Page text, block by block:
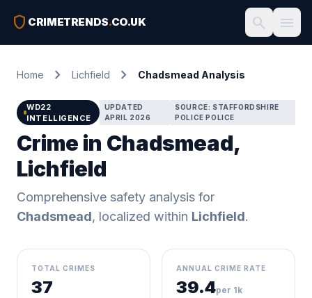
shield CRIMETRENDS.CO.UK search menu
Home chevron_right Lichfield chevron_right Chadsmead Analysis
WD22
INTELLIGENCE
UPDATED
APRIL 2026
SOURCE: STAFFORDSHIRE
POLICE POLICE
Crime in Chadsmead,
Lichfield
Comprehensive safety analysis for
Chadsmead, localized within Lichfield.
TOTAL CRIMES
37
ANNUAL CRIME RATE
39.4per 1k